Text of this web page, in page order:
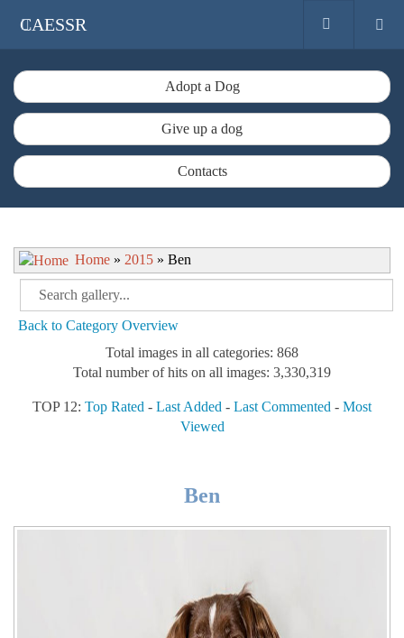
CAESSR
Adopt a Dog
Give up a dog
Contacts
Home » 2015 » Ben
Back to Category Overview
Total images in all categories: 868
Total number of hits on all images: 3,330,319
TOP 12: Top Rated - Last Added - Last Commented - Most
Viewed
Ben